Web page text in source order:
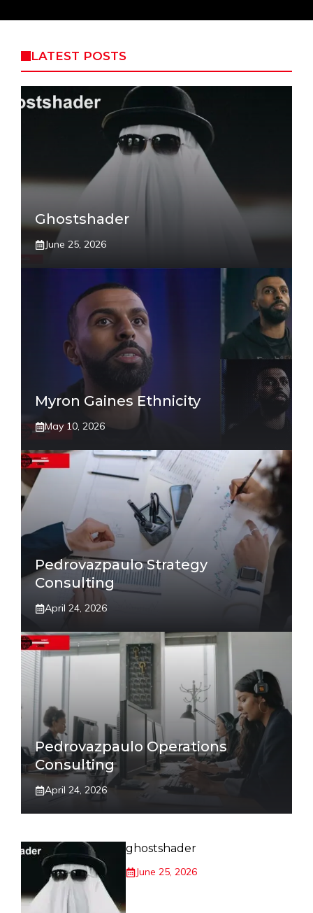
LATEST POSTS
Ghostshader
June 25, 2026
Myron Gaines Ethnicity
May 10, 2026
Pedrovazpaulo Strategy
Consulting
April 24, 2026
Pedrovazpaulo Operations
Consulting
April 24, 2026
ghostshader
June 25, 2026